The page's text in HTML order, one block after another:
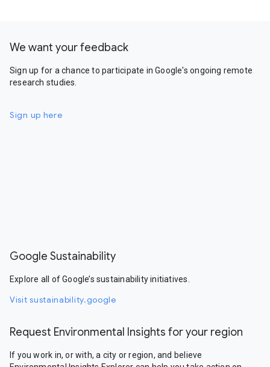
We want your feedback
Sign up for a chance to participate in Google's ongoing remote
research studies.
Sign up here
Google Sustainability
Explore all of Google’s sustainability initiatives.
Visit sustainability.google
Request Environmental Insights for your region
If you work in, or with, a city or region, and believe